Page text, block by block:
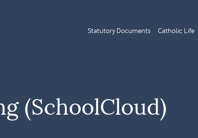
Statutory Documents Catholic Life
(SchoolCloud)